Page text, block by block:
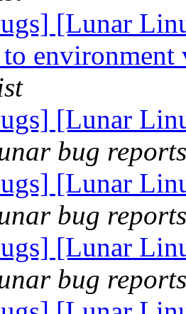
[Lunar
[Lunar
bug
[Lunar
bug
[Lunar
bug